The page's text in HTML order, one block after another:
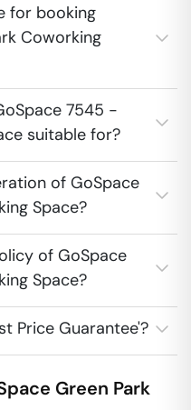
for booking
Coworking
7545 -
suitable for?
of GoSpace
Space?
of GoSpace
Space?
Price Guarantee'?
Green Park